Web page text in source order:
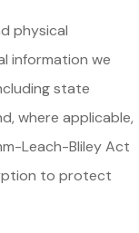
physical
information we
state
where applicable,
Leach-Bliley Act
to protect